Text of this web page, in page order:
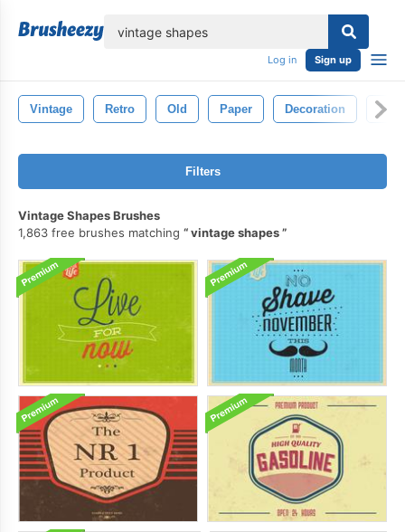
Log in Sign up
Vintage Retro Old Paper Decoration
Filters
Vintage Shapes Brushes
1,863 free brushes matching
vintage shapes